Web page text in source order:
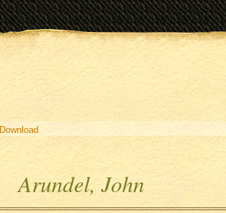
Download
Arundel, John